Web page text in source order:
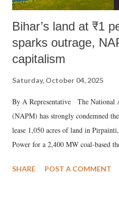
Bihar’s land at ₹1
sparks outrage,
capitalism
Saturday, October 04, 2025
By A Representative The National
(NAPM) has strongly condemned
lease 1,050 acres of land in
Power for a 2,400 MW coal-based
SHARE POST A COMMENT